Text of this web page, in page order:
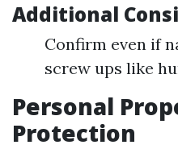
Additional
Confirm even if
screw ups like
Personal
Protection